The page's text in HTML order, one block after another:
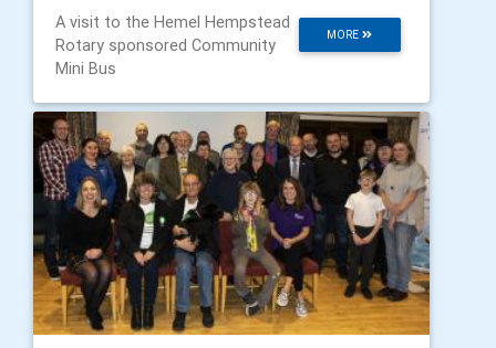
MORE
A visit to the Hemel Hempstead
Rotary sponsored Community
Mini Bus